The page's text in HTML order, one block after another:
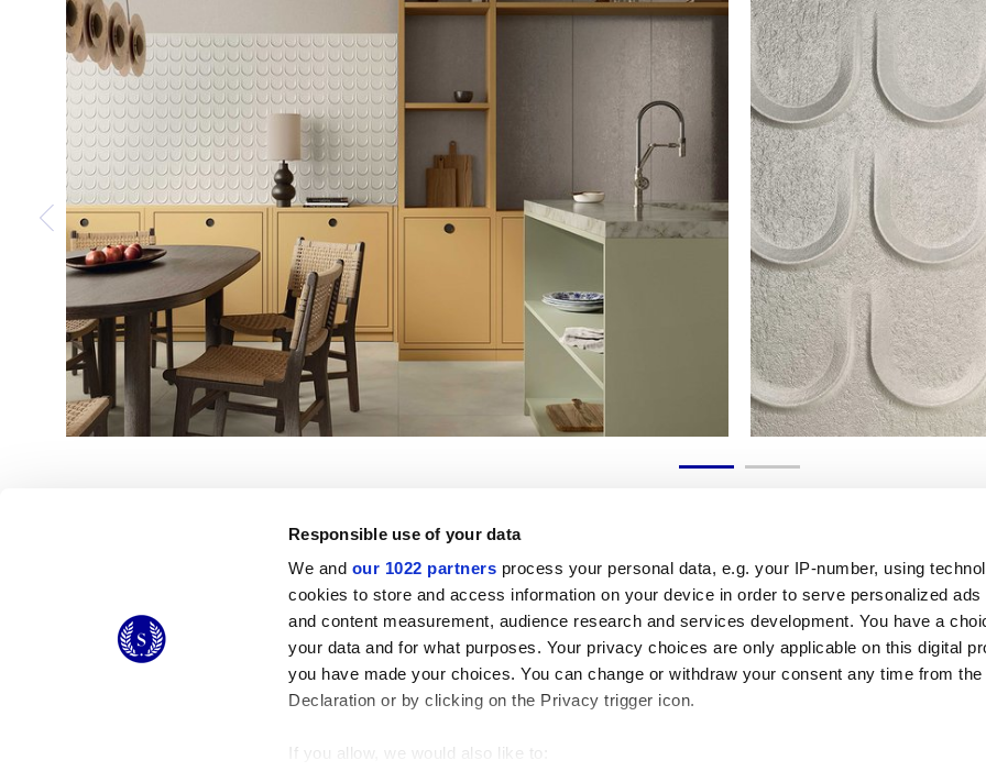
Responsible use of your data
We and our 1022 partners process your personal data, e.g. your IP-number, using
cookies to store and access information on your device in order to serve personalized ads
and content measurement, audience research and services development. You have a
your data and for what purposes. Your privacy choices are only applicable on this digital
you have made your choices. You can change or withdraw your consent any time from
Declaration or by clicking on the Privacy trigger icon.
If you allow, we would also like to:
© 2026 CERAMICHE MARCA CORONA S.P.A.
Ceramiche Marca Corona
S.p.a. - P.IVA: IT00628160368
Via Emilia Romagna 7, 41049 Sassuolo (MO) Italy
Enlaces útiles
Contáctenos
Trabaja con nosotros
Área jurídica
Cookies